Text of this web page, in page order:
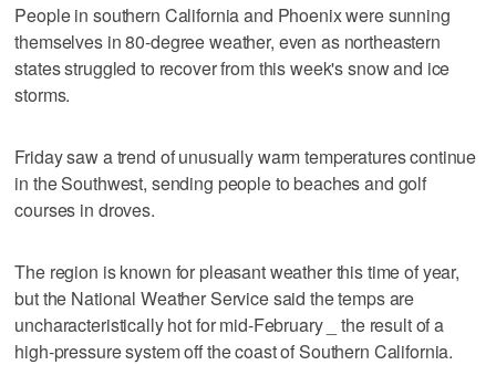
People in southern California and Phoenix were sunning
themselves in 80-degree weather, even as northeastern
states struggled to recover from this week's snow and ice
storms.
Friday saw a trend of unusually warm temperatures continue
in the Southwest, sending people to beaches and golf
courses in droves.
The region is known for pleasant weather this time of year,
but the National Weather Service said the temps are
uncharacteristically hot for mid-February _ the result of a
high-pressure system off the coast of Southern California.